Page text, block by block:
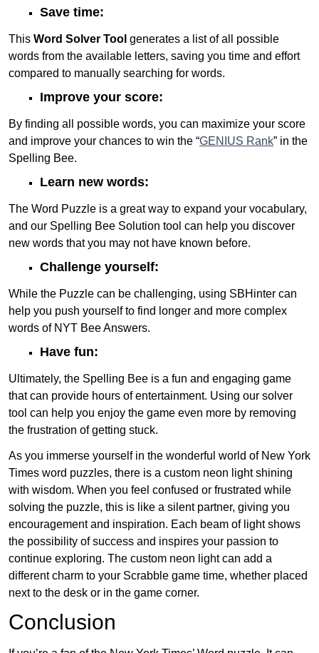
Save time:
This Word Solver Tool generates a list of all possible
words from the available letters, saving you time and effort
compared to manually searching for words.
Improve your score:
By finding all possible words, you can maximize your score
and improve your chances to win the “GENIUS Rank” in the
Spelling Bee.
Learn new words:
The Word Puzzle is a great way to expand your vocabulary,
and our Spelling Bee Solution tool can help you discover
new words that you may not have known before.
Challenge yourself:
While the Puzzle can be challenging, using SBHinter can
help you push yourself to find longer and more complex
words of NYT Bee Answers.
Have fun:
Ultimately, the Spelling Bee is a fun and engaging game
that can provide hours of entertainment. Using our solver
tool can help you enjoy the game even more by removing
the frustration of getting stuck.
As you immerse yourself in the wonderful world of New York
Times word puzzles, there is a custom neon light shining
with wisdom. When you feel confused or frustrated while
solving the puzzle, this is like a silent partner, giving you
encouragement and inspiration. Each beam of light shows
the possibility of success and inspires your passion to
continue exploring. The custom neon light can add a
different charm to your Scrabble game time, whether placed
next to the desk or in the game corner.
Conclusion